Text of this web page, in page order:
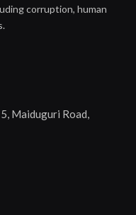
corruption, human
Maiduguri Road,